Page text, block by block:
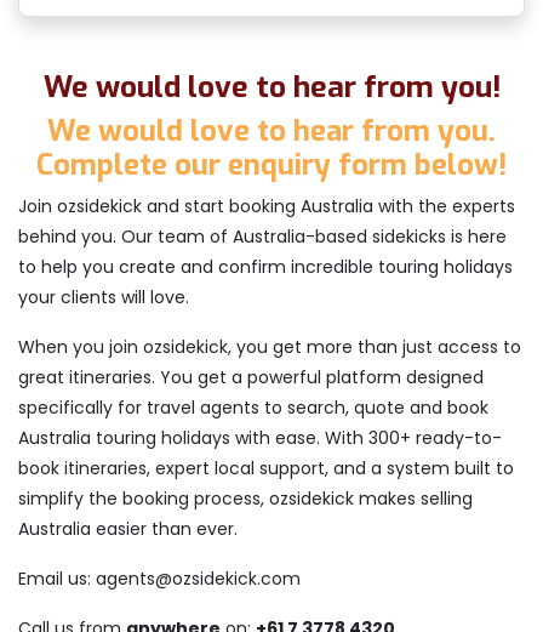
We would love to hear from you!
We would love to hear from you.
Complete our enquiry form below!
Join ozsidekick and start booking Australia with the experts
behind you. Our team of Australia-based sidekicks is here
to help you create and confirm incredible touring holidays
your clients will love.
When you join ozsidekick, you get more than just access to
great itineraries. You get a powerful platform designed
specifically for travel agents to search, quote and book
Australia touring holidays with ease. With 300+ ready-to-
book itineraries, expert local support, and a system built to
simplify the booking process, ozsidekick makes selling
Australia easier than ever.
Email us: agents@ozsidekick.com